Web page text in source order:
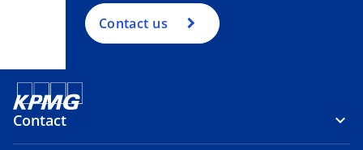
Contact us
Contact